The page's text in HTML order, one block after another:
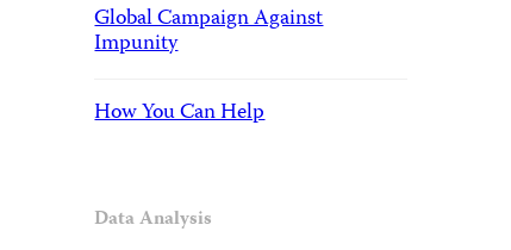
Global Campaign Against
Impunity
How You Can Help
Data Analysis